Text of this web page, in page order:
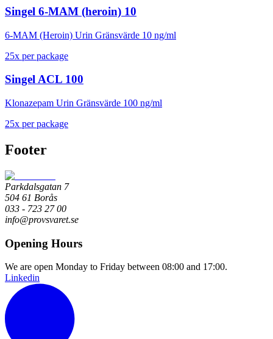
Singel 6-MAM (heroin) 10
6-MAM (Heroin) Urin Gränsvärde 10 ng/ml
25x per package
Singel ACL 100
Klonazepam Urin Gränsvärde 100 ng/ml
25x per package
Footer
Parkdalsgatan 7
504 61 Borås
033 - 723 27 00
info@provsvaret.se
Opening Hours
We are open Monday to Friday between 08:00 and 17:00.
Linkedin